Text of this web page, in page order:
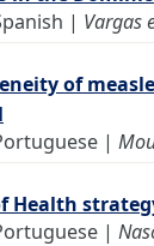
| Vargas
of
|
Health
|